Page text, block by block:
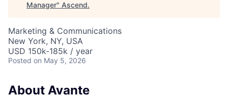
Manager" Ascend.
Marketing & Communications
New York, NY, USA
USD 150k-185k / year
Posted on May 5, 2026
About Avante